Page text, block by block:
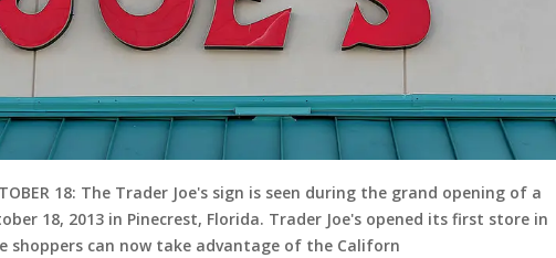
18: The Trader Joe's sign is seen during the grand opening of a
18, 2013 in Pinecrest, Florida. Trader Joe's opened its first store in
shoppers can now take advantage of the Californ